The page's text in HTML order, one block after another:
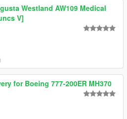
Westland AW109 Medical
V]
for Boeing 777-200ER MH370